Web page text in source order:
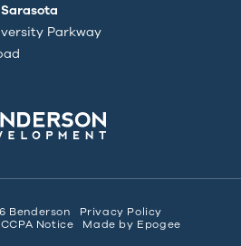
Parkway
Benderson
Privacy Policy
CCPA Notice Made by Epogee